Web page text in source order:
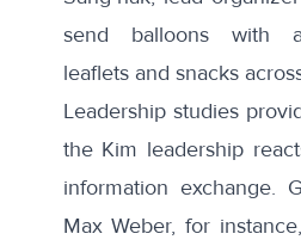
send balloons with
leaflets and snacks
Leadership studies
the Kim leadership
information exchange.
Max Weber, for